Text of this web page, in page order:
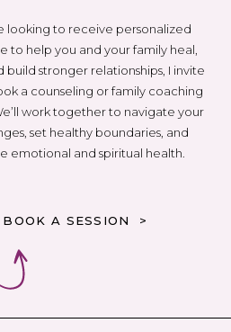
BOOK A SESSION >
looking to receive personalized
to help you and your family heal,
build stronger relationships, I invite
a counseling or family coaching
work together to navigate your
set healthy boundaries, and
emotional and spiritual health.